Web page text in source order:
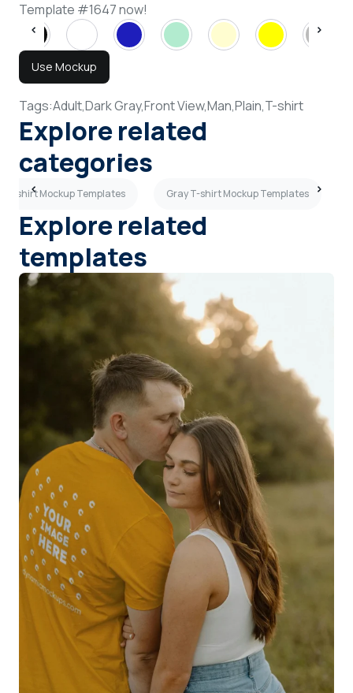
Template #1647 now!
Use Mockup
Tags:Adult,Dark Gray,Front View,Man,Plain,T-shirt
Explore related
categories
T-shirt Mockup Templates Gray T-shirt Mockup Templates
Explore related
templates